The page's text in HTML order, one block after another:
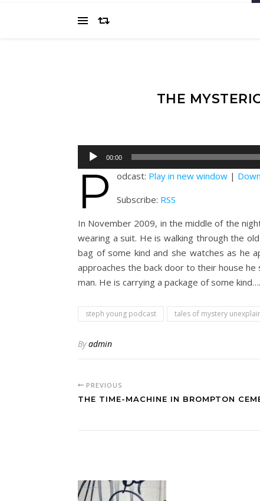
THE
Audio
Player
00:00
P odcast: Play in new window |
Subscribe: RSS
In November 2009, in the middle of the
wearing a suit. He is walking through the
bag of some kind and she watches as he
approaches the back door to their house
man. He is carrying a package of some kind….
steph young podcast tales of mystery
Byadmin
PREVIOUS
THE TIME-MACHINE IN BROMPTON